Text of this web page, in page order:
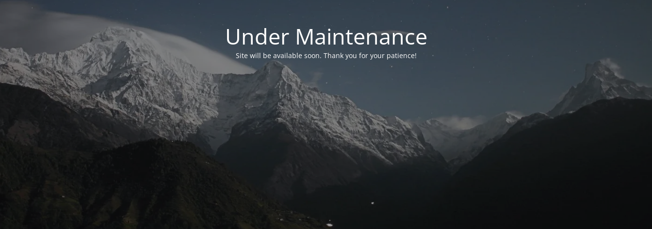
Under Maintenance
Site will be available soon. Thank you for your patience!